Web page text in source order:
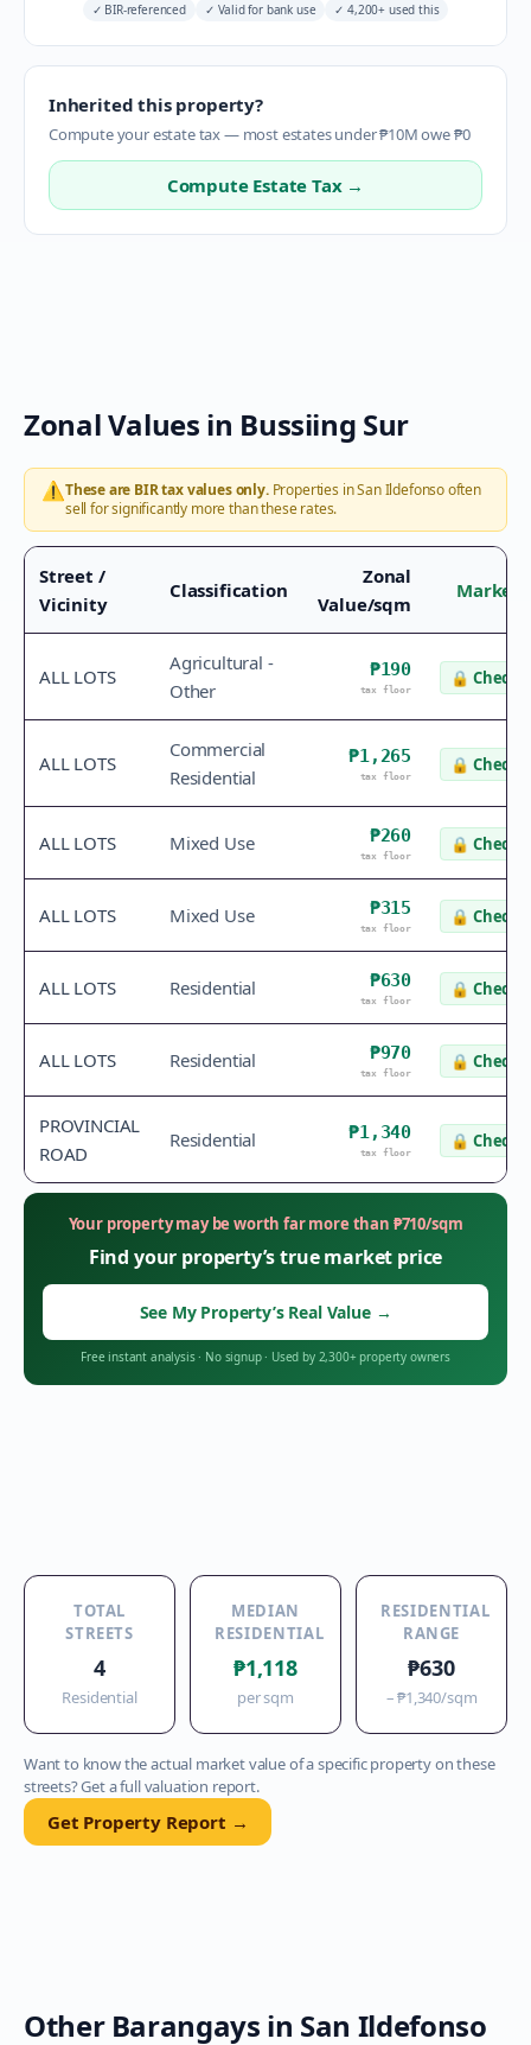
✓ BIR-referenced ✓ Valid for bank use ✓ 4,200+ used this
Inherited this property?
Compute your estate tax — most estates under ₱10M owe ₱0
Compute Estate Tax →
Zonal Values in Bussiing Sur
⚠️These are BIR tax values only.Properties inSan Ildefonsooften
sell for significantly more than these rates.
Street /
Vicinity
Classification
Zonal
Value/sqm
Market
ALL LOTS
Agricultural -
Other
₱190
tax floor
🔒 Check
ALL LOTS
Commercial
Residential
₱1,265
tax floor
🔒 Check
ALL LOTS Mixed Use ₱260
tax floor
🔒 Check
ALL LOTS Mixed Use ₱315
tax floor
🔒 Check
ALL LOTS Residential ₱630
tax floor
🔒 Check
ALL LOTS Residential ₱970
tax floor
🔒 Check
PROVINCIAL
ROAD
Residential ₱1,340
tax floor
🔒 Check
Your property may be worth far more than ₱710/sqm
Find your property’s true market price
See My Property’s Real Value →
Free instant analysis· No signup· Used by 2,300+ property owners
TOTAL
STREETS
4
Residential
MEDIAN
RESIDENTIAL
₱1,118
per sqm
RESIDENTIAL
RANGE
₱630
–₱1,340/sqm
Want to know the actual market value of a specific property on these
streets? Get a full valuation report.
Get Property Report →
Other Barangays in San Ildefonso